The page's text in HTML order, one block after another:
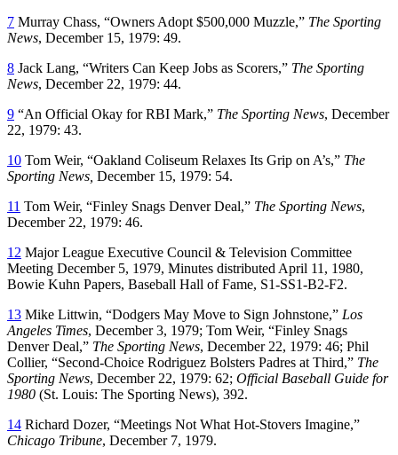
7 Murray Chass, “Owners Adopt $500,000 Muzzle,” The Sporting
News, December 15, 1979: 49.
8 Jack Lang, “Writers Can Keep Jobs as Scorers,” The Sporting
News, December 22, 1979: 44.
9 “An Official Okay for RBI Mark,” The Sporting News, December
22, 1979: 43.
10 Tom Weir, “Oakland Coliseum Relaxes Its Grip on A’s,” The
Sporting News, December 15, 1979: 54.
11 Tom Weir, “Finley Snags Denver Deal,” The Sporting News,
December 22, 1979: 46.
12 Major League Executive Council & Television Committee
Meeting December 5, 1979, Minutes distributed April 11, 1980,
Bowie Kuhn Papers, Baseball Hall of Fame, S1-SS1-B2-F2.
13 Mike Littwin, “Dodgers May Move to Sign Johnstone,” Los
Angeles Times, December 3, 1979; Tom Weir, “Finley Snags
Denver Deal,” The Sporting News, December 22, 1979: 46; Phil
Collier, “Second-Choice Rodriguez Bolsters Padres at Third,” The
Sporting News, December 22, 1979: 62; Official Baseball Guide for
1980 (St. Louis: The Sporting News), 392.
14 Richard Dozer, “Meetings Not What Hot-Stovers Imagine,”
Chicago Tribune, December 7, 1979.